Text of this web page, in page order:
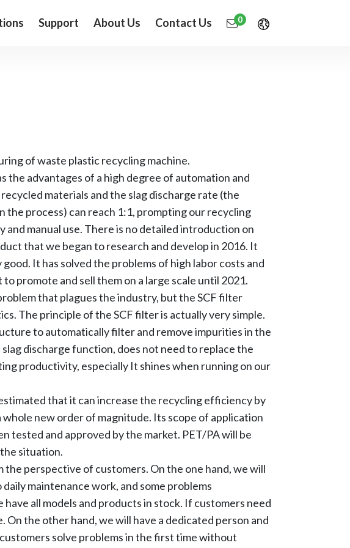
Support About Us Contact Us 0
of waste plastic recycling machine.
the advantages of a high degree of automation and
materials and the slag discharge rate (the
the process) can reach 1:1, prompting our recycling
manual use. There is no detailed introduction on
that we began to research and develop in 2016. It
It has solved the problems of high labor costs and
promote and sell them on a large scale until 2021.
that plagues the industry, but the SCF filter
The principle of the SCF filter is actually very simple.
to automatically filter and remove impurities in the
discharge function, does not need to replace the
productivity, especially It shines when running on our
that it can increase the recycling efficiency by
new order of magnitude. Its scope of application
tested and approved by the market. PET/PA will be
situation.
perspective of customers. On the one hand, we will
maintenance work, and some problems
all models and products in stock. If customers need
the other hand, we will have a dedicated person and
solve problems in the first time without